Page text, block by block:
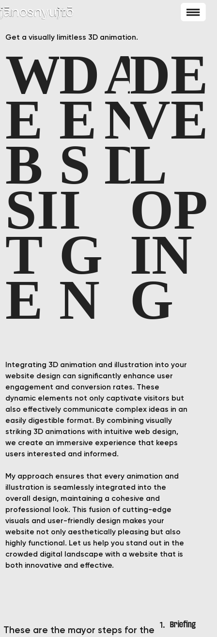
Get a visually limitless 3D animation.
W
E
B
SI
T
E
D
E
S
I
G
N
A
N
D
DE
VE
L
OP
IN
G
Integrating 3D animation and illustration into your
website design can significantly enhance user
engagement and conversion rates. These
dynamic elements not only captivate visitors but
also effectively communicate complex ideas in an
easily digestible format. By combining visually
striking 3D animations with intuitive web design,
we create an immersive experience that keeps
users interested and informed.
My approach ensures that every animation and
illustration is seamlessly integrated into the
overall design, maintaining a cohesive and
professional look. This fusion of cutting-edge
visuals and user-friendly design makes your
website not only aesthetically pleasing but also
highly functional. Let us help you stand out in the
crowded digital landscape with a website that is
both innovative and effective.
These are the mayor steps for the 1. Briefing